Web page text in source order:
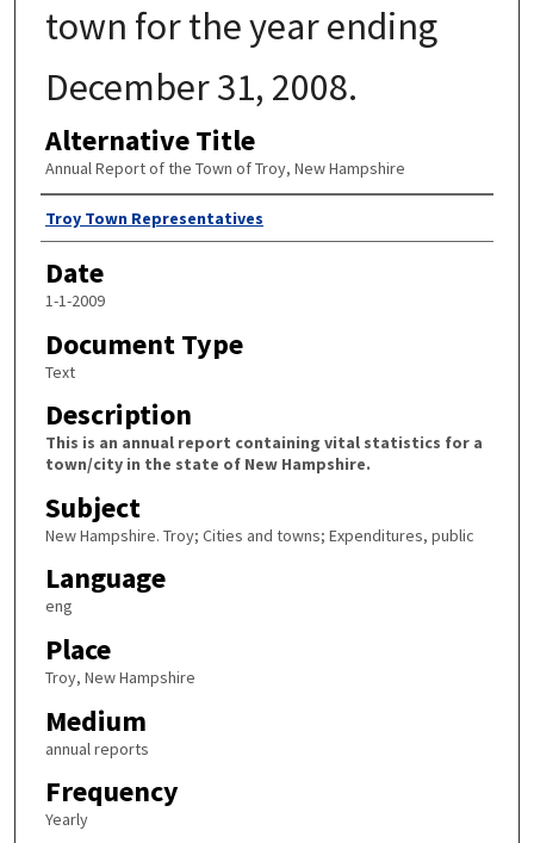
town for the year ending
December 31, 2008.
Alternative Title
Annual Report of the Town of Troy, New Hampshire
Author
Troy Town Representatives
Date
1-1-2009
Document Type
Text
Description
This is an annual report containing vital statistics for a
town/city in the state of New Hampshire.
Subject
New Hampshire. Troy; Cities and towns; Expenditures, public
Language
eng
Place
Troy, New Hampshire
Medium
annual reports
Frequency
Yearly